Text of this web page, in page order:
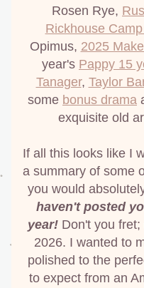
Rosen Rye,
Rickhouse
Opimus, 2025
year's Pappy 15
Tanager, Taylor
some bonus drama
exquisite old
If all this looks like I
a summary of some
you would
haven't posted
year! Don't you
2026. I wanted to
polished to the
to expect from an